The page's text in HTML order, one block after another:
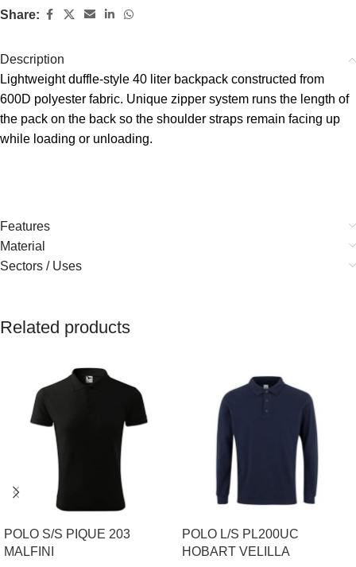
Share:
Description
Lightweight duffle-style 40 liter backpack constructed from
600D polyester fabric. Unique zipper system runs the length of
the pack on the back so the shoulder straps remain facing up
while loading or unloading.
Features
Material
Sectors / Uses
Related products
POLO S/S PIQUE 203
MALFINI
POLO L/S PL200UC
HOBART VELILLA